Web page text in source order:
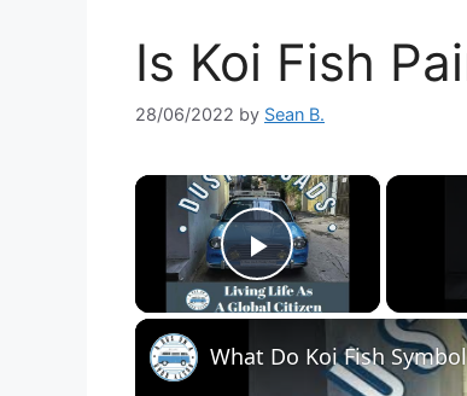
Is Koi Fish
28/06/2022 by Sean B.
×
Play Video
What Do Koi Fish